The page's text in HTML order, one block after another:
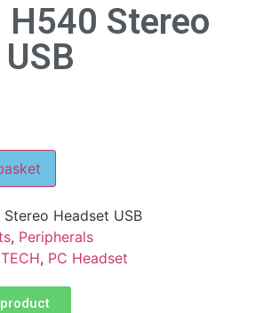
H540 Stereo
Headset USB
, Peripherals
, PC Headset